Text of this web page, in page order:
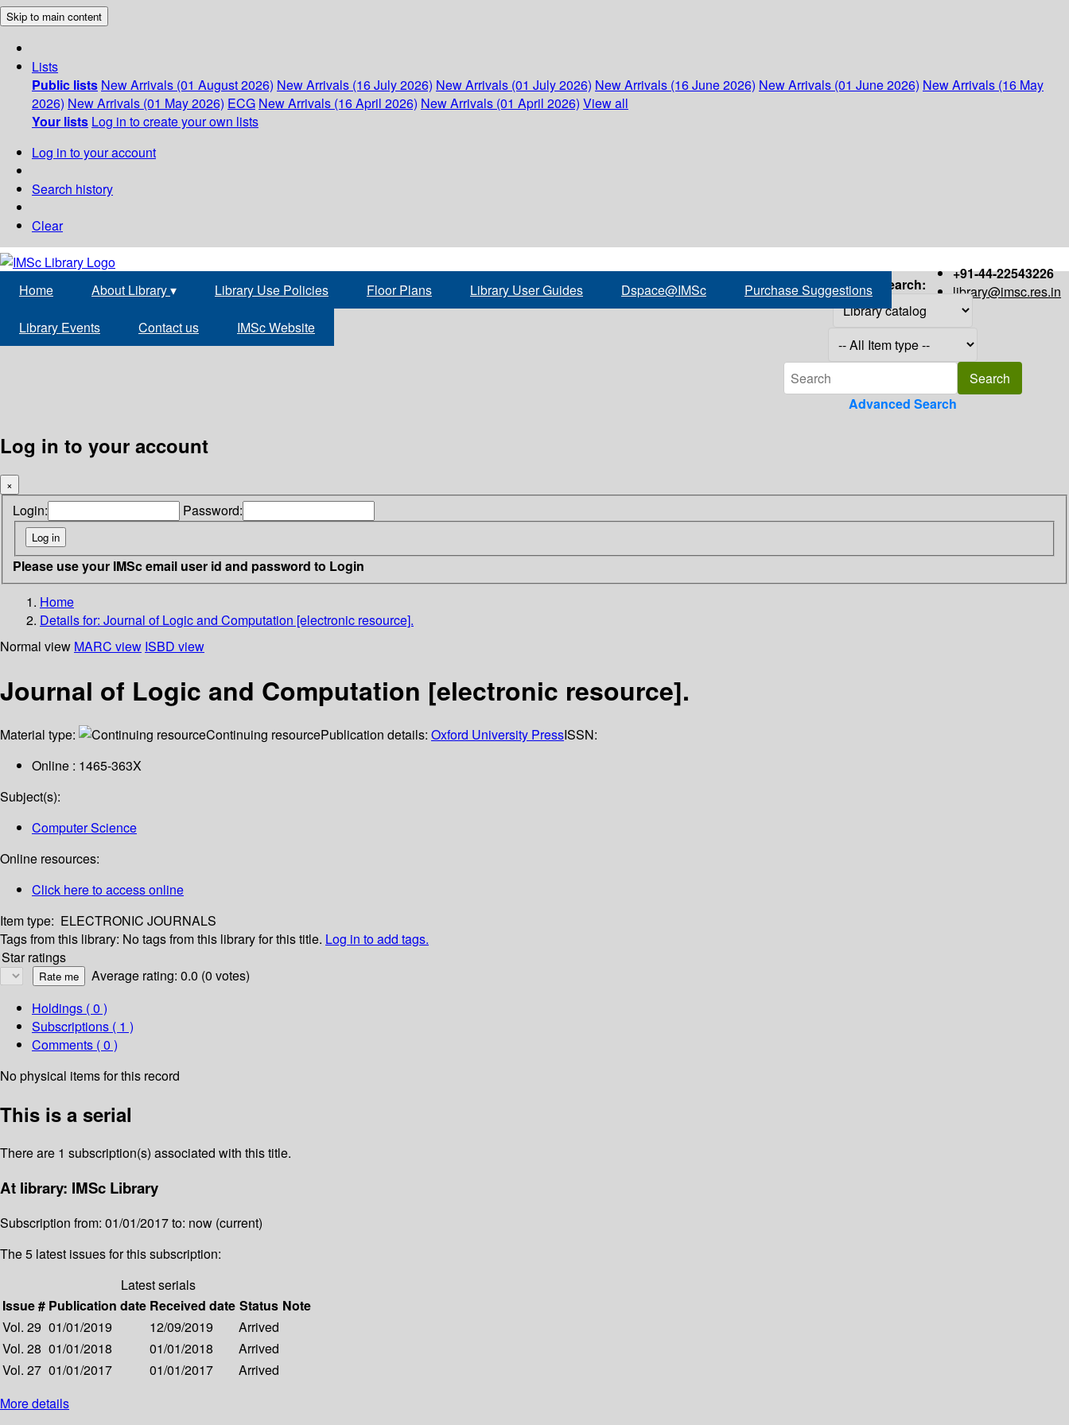
Skip to main content
Lists
Public lists New Arrivals (01 August 2026) New Arrivals (16 July 2026) New Arrivals (01 July 2026) New Arrivals (16 June 2026) New Arrivals (01 June 2026) New Arrivals (16 May
2026) New Arrivals (01 May 2026) ECG New Arrivals (16 April 2026) New Arrivals (01 April 2026) View all
Your lists Log in to create your own lists
Log in to your account
Search history
Clear
+91-44-22543226
library@imsc.res.in
Home About Library▾ Library Use Policies Floor Plans Library User Guides Dspace@IMSc Purchase Suggestions
Library Events Contact us IMSc Website
Search:
Advanced Search
Log in to your account
×
Login: Password:
Please use your IMSc email user id and password to Login
Home
Details for: Journal of Logic and Computation [electronic resource].
Normal view MARC view ISBD view
Journal of Logic and Computation [electronic resource].
Material type: Continuing resourcePublication details: Oxford University PressISSN:
Online : 1465-363X
Subject(s):
Computer Science
Online resources:
Click here to access online
Item type: ELECTRONIC JOURNALS
Tags from this library: No tags from this library for this title. Log in to add tags.
Star ratings
Average rating: 0.0 (0 votes)
Holdings ( 0 )
Subscriptions ( 1 )
Comments ( 0 )
No physical items for this record
This is a serial
There are 1 subscription(s) associated with this title.
At library: IMSc Library
Subscription from: 01/01/2017 to: now (current)
The 5 latest issues for this subscription:
Latest serials
Issue # Publication date Received date Status Note
Vol. 29 01/01/2019 12/09/2019
Arrived
Vol. 28 01/01/2018 01/01/2018
Arrived
Vol. 27 01/01/2017 01/01/2017
Arrived
More details